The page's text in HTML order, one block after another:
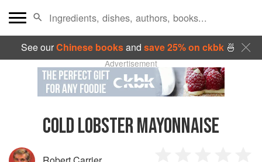
See ourChinese booksand save 25% on ckbk🍜
Advertisement
COLD LOBSTER MAYONNAISE